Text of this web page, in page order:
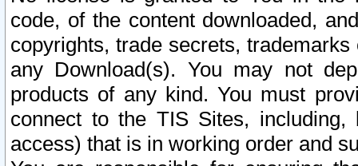
code, of the content downloaded,
copyrights, trade secrets,
any Download(s). You may not
products of any kind. You must
connect to the TIS Sites,
access) that is in working order and